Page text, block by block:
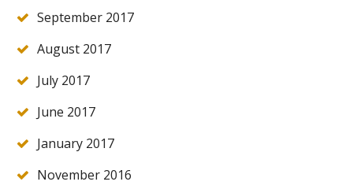
September 2017
August 2017
July 2017
June 2017
January 2017
November 2016